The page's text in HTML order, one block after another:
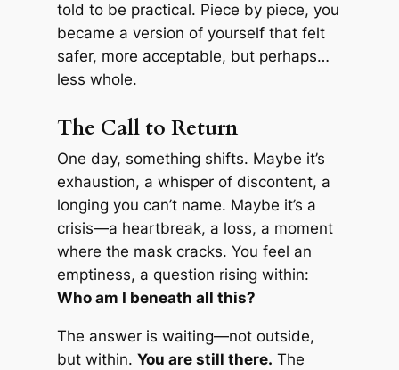
told to be practical. Piece by piece, you
became a version of yourself that felt
safer, more acceptable, but perhaps…
less whole.
The Call to Return
One day, something shifts. Maybe it’s
exhaustion, a whisper of discontent, a
longing you can’t name. Maybe it’s a
crisis—a heartbreak, a loss, a moment
where the mask cracks. You feel an
emptiness, a question rising within:
Who am I beneath all this?
The answer is waiting—not outside,
but within. You are still there. The